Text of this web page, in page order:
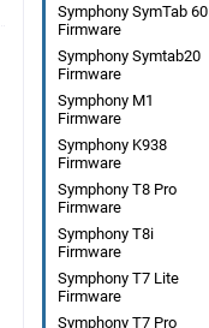
Symphony SymTab 60
Firmware
Symphony Symtab20
Firmware
Symphony M1
Firmware
Symphony K938
Firmware
Symphony T8 Pro
Firmware
Symphony T8i
Firmware
Symphony T7 Lite
Firmware
Symphony T7 Pro